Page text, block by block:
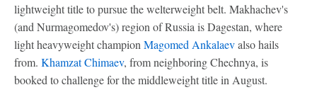
lightweight title to pursue the welterweight belt. Makhachev's
(and Nurmagomedov's) region of Russia is Dagestan, where
light heavyweight champion Magomed Ankalaevalso hails
from. Khamzat Chimaev, from neighboring Chechnya, is
booked to challenge for the middleweight title in August.